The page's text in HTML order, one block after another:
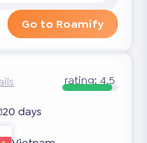
Go to Roamify
rating: 4.5
20 days